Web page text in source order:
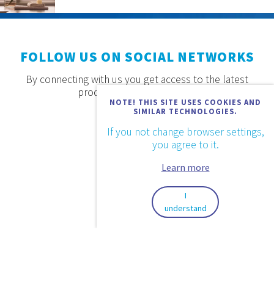
NOTE! THIS SITE USES COOKIES AND
SIMILAR TECHNOLOGIES.
If you not change browser settings,
you agree to it.
Learn more
I
understand
FOLLOW US ON SOCIAL NETWORKS
By connecting with us you get access to the latest
products, offers and news.